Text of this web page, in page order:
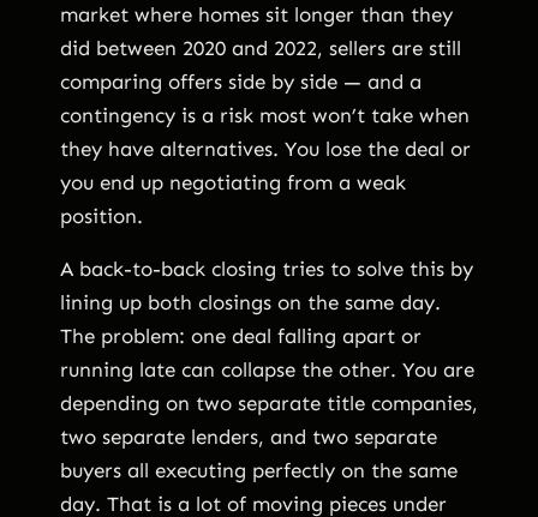
market where homes sit longer than they
did between 2020 and 2022, sellers are still
comparing offers side by side — and a
contingency is a risk most won’t take when
they have alternatives. You lose the deal or
you end up negotiating from a weak
position.
A back-to-back closing tries to solve this by
lining up both closings on the same day.
The problem: one deal falling apart or
running late can collapse the other. You are
depending on two separate title companies,
two separate lenders, and two separate
buyers all executing perfectly on the same
day. That is a lot of moving pieces under